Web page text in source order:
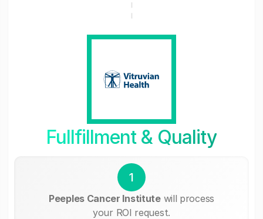
Fullfillment & Quality
1
Peeples Cancer Institutewill process
your ROI request.